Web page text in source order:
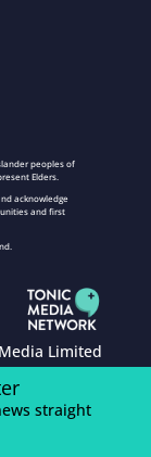
peoples of
Elders.
acknowledge
and first
Limited
straight